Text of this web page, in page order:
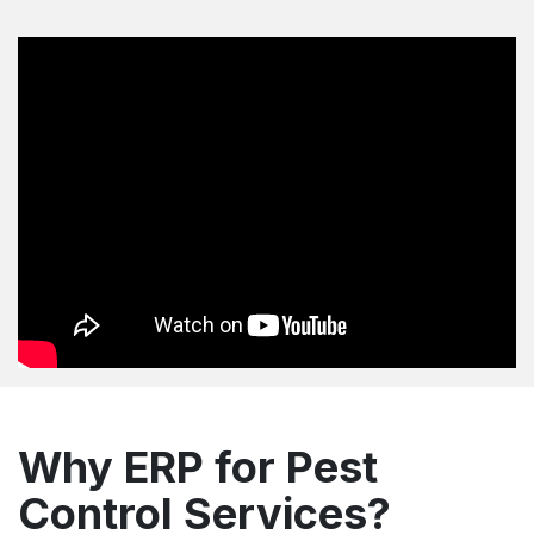
Why ERP for Pest
Control Services?